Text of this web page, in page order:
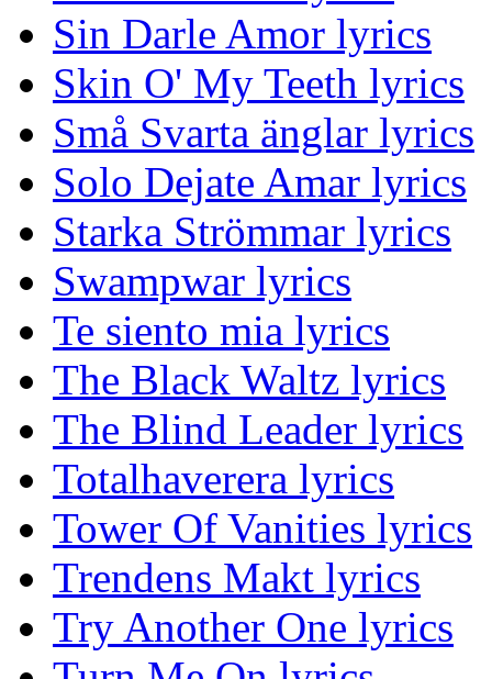
Sin Darle Amor lyrics
Skin O' My Teeth lyrics
Små Svarta änglar lyrics
Solo Dejate Amar lyrics
Starka Strömmar lyrics
Swampwar lyrics
Te siento mia lyrics
The Black Waltz lyrics
The Blind Leader lyrics
Totalhaverera lyrics
Tower Of Vanities lyrics
Trendens Makt lyrics
Try Another One lyrics